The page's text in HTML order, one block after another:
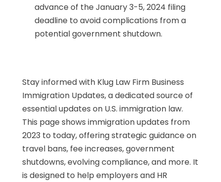
advance of the January 3-5, 2024 filing
deadline to avoid complications from a
potential government shutdown.
Stay informed with Klug Law Firm Business
Immigration Updates, a dedicated source of
essential updates on U.S. immigration law.
This page shows immigration updates from
2023 to today, offering strategic guidance on
travel bans, fee increases, government
shutdowns, evolving compliance, and more. It
is designed to help employers and HR